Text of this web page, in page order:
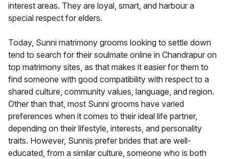
interest areas. They are loyal, smart, and harbour a
special respect for elders.
Today, Sunni matrimony grooms looking to settle down
tend to search for their soulmate online in Chandrapur on
top matrimony sites, as that makes it easier for them to
find someone with good compatibility with respect to a
shared culture, community values, language, and region.
Other than that, most Sunni grooms have varied
preferences when it comes to their ideal life partner,
depending on their lifestyle, interests, and personality
traits. However, Sunnis prefer brides that are well-
educated, from a similar culture, someone who is both